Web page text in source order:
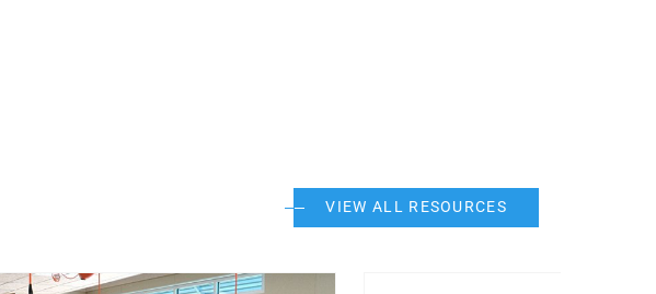
VIEW ALL RESOURCES